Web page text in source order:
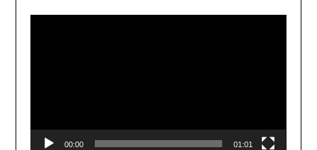
Player
00:00 01:01